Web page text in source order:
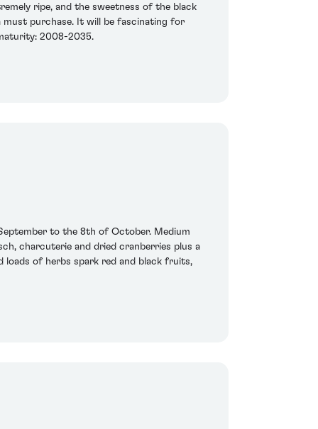
ripe, and the sweetness of the black
must purchase. It will be fascinating for
2008-2035.
to the 8th of October. Medium
charcuterie and dried cranberries plus a
of herbs spark red and black fruits,